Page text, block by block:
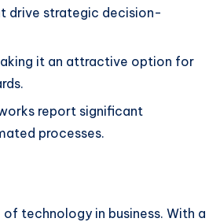
drive strategic decision-
it an attractive option for
report significant
processes.
technology in business. With a